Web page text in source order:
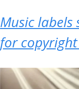
Music labels
for